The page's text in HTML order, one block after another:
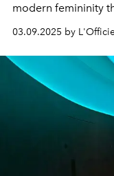
modern femininity
03.09.2025 by